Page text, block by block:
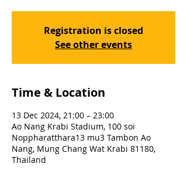
Registration is closed
See other events
Time & Location
13 Dec 2024, 21:00 – 23:00
Ao Nang Krabi Stadium, 100 soi
Noppharatthara13 mu3 Tambon Ao
Nang, Mung Chang Wat Krabi 81180,
Thailand